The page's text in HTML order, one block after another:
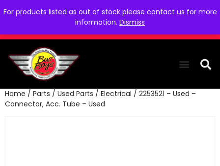
For products listed as out of stock please contact us for more
information. Dismiss
Home / Parts / Used Parts / Electrical / 2253521 – Used –
Connector, Acc. Tube – Used